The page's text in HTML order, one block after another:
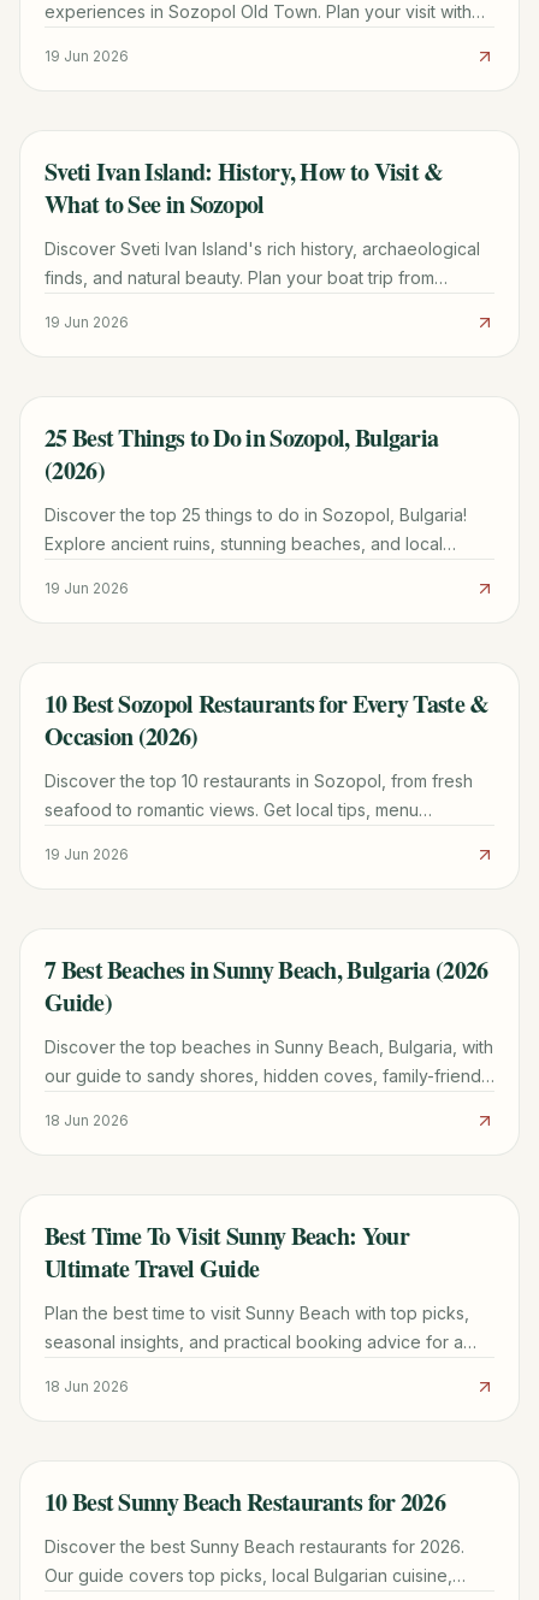
experiences in Sozopol Old Town. Plan your visit with
19 Jun 2026
TRAVEL GUIDE
Sveti Ivan Island: History, How to Visit &
What to See in Sozopol
Discover Sveti Ivan Island's rich history, archaeological
finds, and natural beauty. Plan your boat trip from
19 Jun 2026
TRAVEL GUIDE
25 Best Things to Do in Sozopol, Bulgaria
(2026)
Discover the top 25 things to do in Sozopol, Bulgaria!
Explore ancient ruins, stunning beaches, and local
19 Jun 2026
TRAVEL GUIDE
10 Best Sozopol Restaurants for Every Taste &
Occasion (2026)
Discover the top 10 restaurants in Sozopol, from fresh
seafood to romantic views. Get local tips, menu
19 Jun 2026
TRAVEL GUIDE
7 Best Beaches in Sunny Beach, Bulgaria (2026
Guide)
Discover the top beaches in Sunny Beach, Bulgaria, with
our guide to sandy shores, hidden coves, family-friendly
18 Jun 2026
TRAVEL GUIDE
Best Time To Visit Sunny Beach: Your
Ultimate Travel Guide
Plan the best time to visit Sunny Beach with top picks,
seasonal insights, and practical booking advice for a
18 Jun 2026
TRAVEL GUIDE
10 Best Sunny Beach Restaurants for 2026
Discover the best Sunny Beach restaurants for 2026.
Our guide covers top picks, local Bulgarian cuisine,